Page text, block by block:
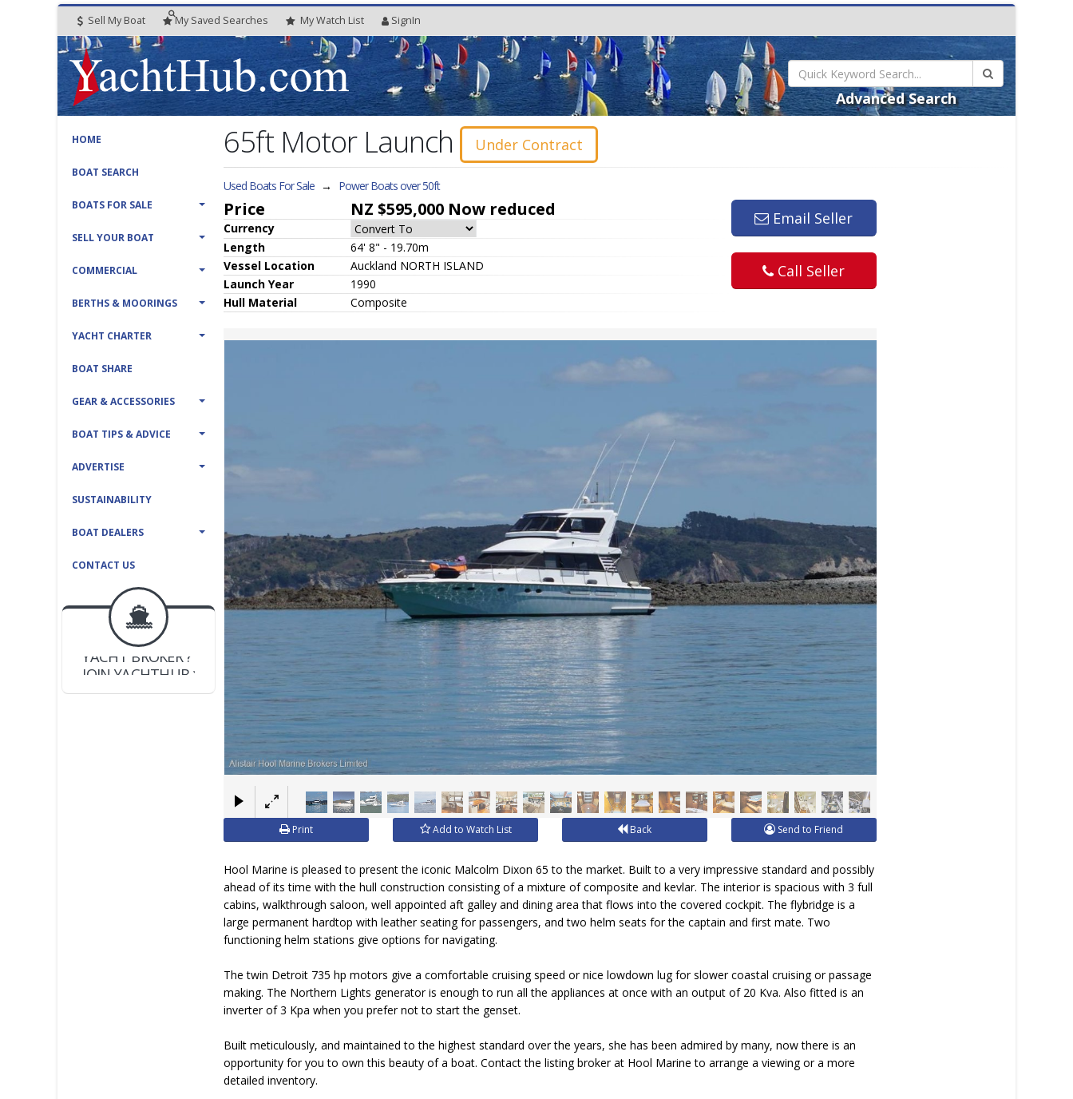
Sell My Boat My Saved Searches MyWatch List SignIn
Advanced Search
HOME
BOAT SEARCH
BOATS FOR SALE
SELL YOUR BOAT
COMMERCIAL
BERTHS & MOORINGS
YACHT CHARTER
BOAT SHARE
GEAR & ACCESSORIES
BOAT TIPS & ADVICE
ADVERTISE
SUSTAINABILITY
BOAT DEALERS
CONTACT US
BOAT DEALER ?
JOIN YACHTHUB
YACHT BROKER ?
JOIN YACHTHUB
BOAT DEALER ?
65ft Motor Launch Under Contract
Used Boats For Sale → Power Boats over 50ft
Price NZ $595,000 Now reduced
Currency
Length
64' 8" - 19.70m
Vessel Location
Auckland NORTH ISLAND
Launch Year
1990
Hull Material Composite
Email Seller
Call Seller
Print Add to Watch List Back Send to Friend
Hool Marine is pleased to present the iconic Malcolm Dixon 65 to the market. Built to a very impressive standard and possibly
ahead of its time with the hull construction consisting of a mixture of composite and kevlar. The interior is spacious with 3 full
cabins, walkthrough saloon, well appointed aft galley and dining area that flows into the covered cockpit. The flybridge is a
large permanent hardtop with leather seating for passengers, and two helm seats for the captain and first mate. Two
functioning helm stations give options for navigating.
The twin Detroit 735 hp motors give a comfortable cruising speed or nice lowdown lug for slower coastal cruising or passage
making. The Northern Lights generator is enough to run all the appliances at once with an output of 20 Kva. Also fitted is an
inverter of 3 Kpa when you prefer not to start the genset.
Built meticulously, and maintained to the highest standard over the years, she has been admired by many, now there is an
opportunity for you to own this beauty of a boat. Contact the listing broker at Hool Marine to arrange a viewing or a more
detailed inventory.